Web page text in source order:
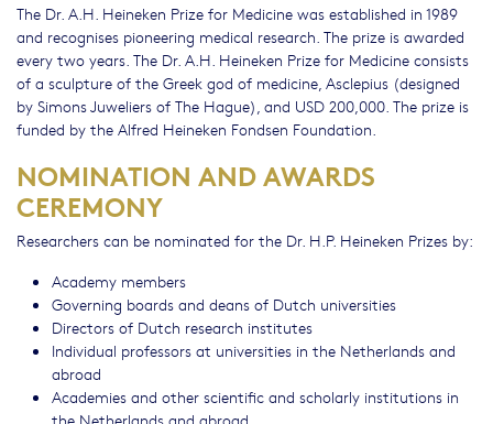
The Dr. A.H. Heineken Prize for Medicine was established in 1989
and recognises pioneering medical research. The prize is awarded
every two years. The Dr. A.H. Heineken Prize for Medicine consists
of a sculpture of the Greek god of medicine, Asclepius (designed
by Simons Juweliers of The Hague), and USD 200,000. The prize is
funded by the Alfred Heineken Fondsen Foundation.
NOMINATION AND AWARDS
CEREMONY
Researchers can be nominated for the Dr. H.P. Heineken Prizes by:
Academy members
Governing boards and deans of Dutch universities
Directors of Dutch research institutes
Individual professors at universities in the Netherlands and
abroad
Academies and other scientific and scholarly institutions in
the Netherlands and abroad